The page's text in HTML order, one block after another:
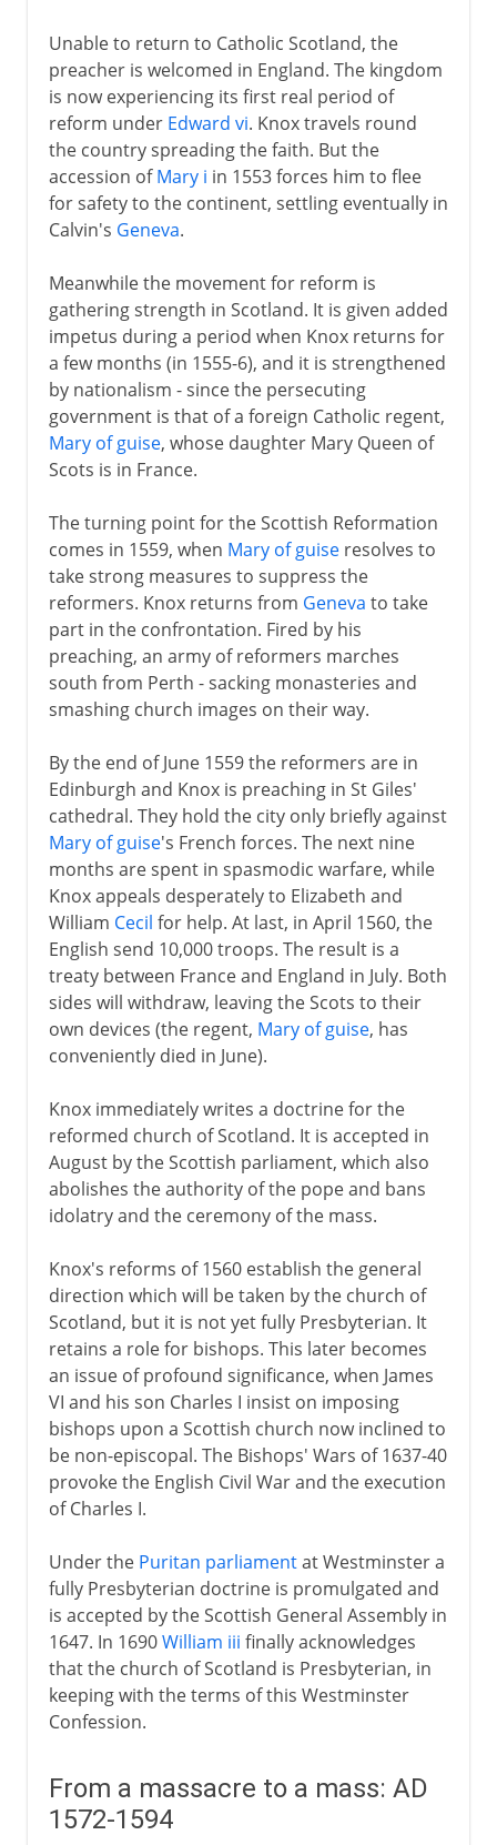
Unable to return to Catholic Scotland, the
preacher is welcomed in England. The kingdom
is now experiencing its first real period of
reform under Edward vi. Knox travels round
the country spreading the faith. But the
accession ofMary i in 1553 forces him to flee
for safety to the continent, settling eventually in
Calvin's Geneva.
Meanwhile the movement for reform is
gathering strength in Scotland. It is given added
impetus during a period when Knox returns for
a few months (in 1555-6), and it is strengthened
by nationalism - since the persecuting
government is that of a foreign Catholic regent,
Mary of guise, whose daughter Mary Queen of
Scots is in France.
The turning point for the Scottish Reformation
comes in 1559, when Mary of guiseresolves to
take strong measures to suppress the
reformers. Knox returns from Geneva to take
part in the confrontation. Fired by his
preaching, an army of reformers marches
south from Perth - sacking monasteries and
smashing church images on their way.
By the end of June 1559 the reformers are in
Edinburgh and Knox is preaching in St Giles'
cathedral. They hold the city only briefly against
Mary of guise's French forces. The next nine
months are spent in spasmodic warfare, while
Knox appeals desperately to Elizabeth and
William Cecil for help. At last, in April 1560, the
English send 10,000 troops. The result is a
treaty between France and England in July. Both
sides will withdraw, leaving the Scots to their
own devices (the regent, Mary of guise, has
conveniently died in June).
Knox immediately writes a doctrine for the
reformed church of Scotland. It is accepted in
August by the Scottish parliament, which also
abolishes the authority of the pope and bans
idolatry and the ceremony of the mass.
Knox's reforms of 1560 establish the general
direction which will be taken by the church of
Scotland, but it is not yet fully Presbyterian. It
retains a role for bishops. This later becomes
an issue of profound significance, when James
VI and his son Charles I insist on imposing
bishops upon a Scottish church now inclined to
be non-episcopal. The Bishops' Wars of 1637-40
provoke the English Civil War and the execution
of Charles I.
Under the Puritan parliamentat Westminster a
fully Presbyterian doctrine is promulgated and
is accepted by the Scottish General Assembly in
1647. In 1690William iii finally acknowledges
that the church of Scotland is Presbyterian, in
keeping with the terms of this Westminster
Confession.
From a massacre to a mass: AD
1572-1594